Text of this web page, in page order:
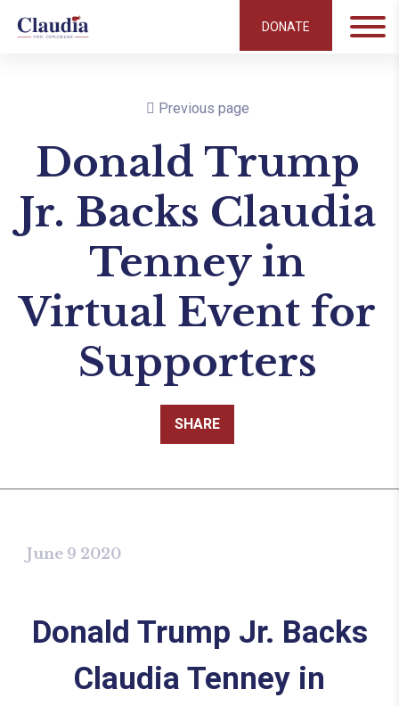
DONATE
Previous page
Donald Trump
Jr. Backs Claudia
Tenney in
Virtual Event for
Supporters
SHARE
June 9 2020
Donald Trump Jr. Backs
Claudia Tenney in